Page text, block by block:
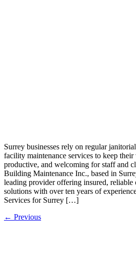
Surrey businesses rely on regular
facility maintenance services to keep their
productive, and welcoming for staff and
Building Maintenance Inc., based in
leading provider offering insured, reliable
solutions with over ten years of
Services for Surrey […]
← Previous